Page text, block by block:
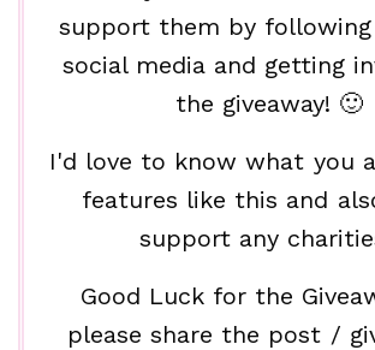
support them by
social media and getting
the giveaway! 🙂
I'd love to know what you
features like this and
support any
Good Luck for the
please share the post /